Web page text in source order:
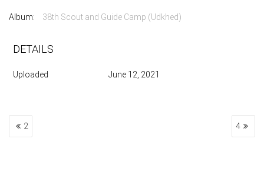
Album: 38th Scout and Guide Camp (Udkhed)
DETAILS
Uploaded June 12, 2021
POST
NAVIGATION
2 4